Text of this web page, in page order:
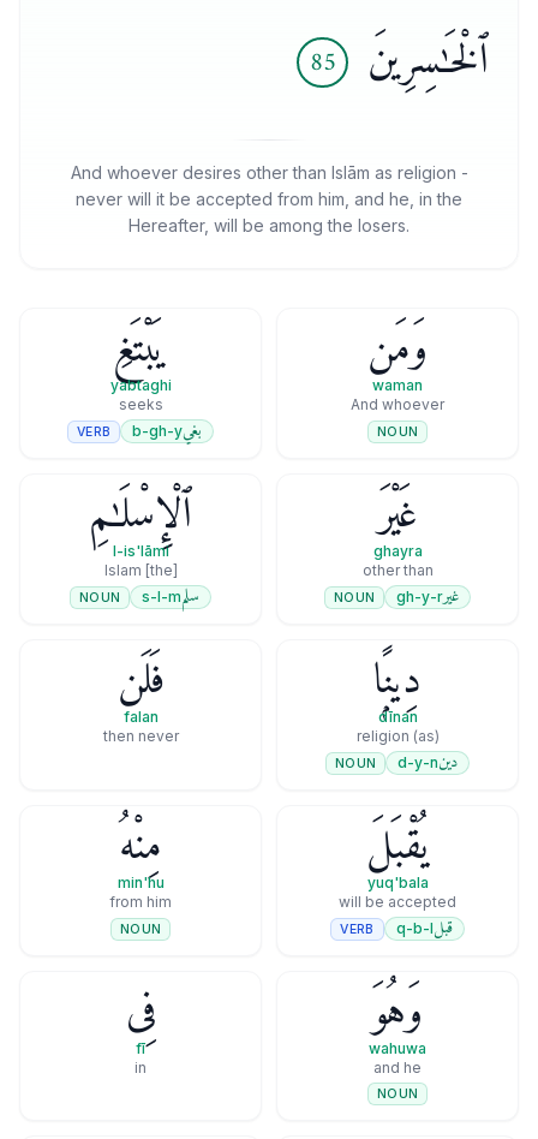
ٱلْخَـٰسِرِينَ
85
And whoever desires other than Islām as religion -
never will it be accepted from him, and he, in the
Hereafter, will be among the losers.
وَمَن
waman
And whoever
NOUN
يَبْتَغِ
yabtaghi
seeks
بغيb-gh-y
VERB
غَيْرَ
ghayra
other than
غيرgh-y-r
NOUN
ٱلْإِسْلَـٰمِ
l-is'lāmi
[the] Islam
سلمs-l-m
NOUN
دِينًۭا
dīnan
(as) religion
دينd-y-n
NOUN
فَلَن
falan
then never
يُقْبَلَ
yuq'bala
will be accepted
قبلq-b-l
VERB
مِنْهُ
min'hu
from him
NOUN
وَهُوَ
wahuwa
and he
NOUN
فِى
fī
in